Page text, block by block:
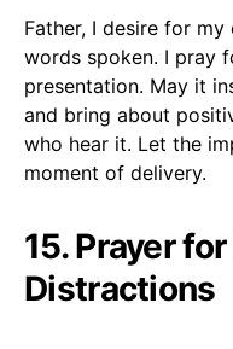
Father, I desire for
words spoken. I pray
presentation. May it
and bring about
who hear it. Let the
moment of delivery.
15. Prayer
Distractions